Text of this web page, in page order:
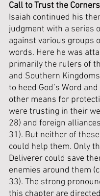
Call to Trust the
Isaiah continued his
judgment with a series
against various groups
words. Here he was
primarily the rulers of
and Southern
to heed God’s Word
other means for
were trusting in their
28) and foreign
31). But neither of
could help them. Only
Deliverer could save
enemies around them
33). The strong
this chapter are